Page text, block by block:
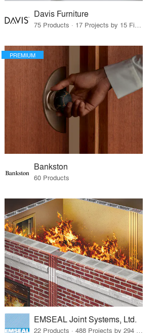
Davis Furniture
75 Products · 17 Projects by 15 Firms
PREMIUM
Bankston
60 Products
EMSEAL Joint Systems, Ltd.